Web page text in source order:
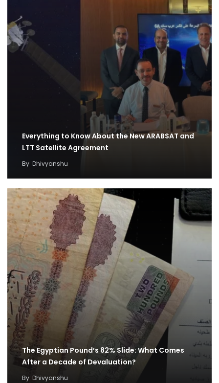
Everything to Know About the New ARABSAT and
LTT Satellite Agreement
By Dhivyanshu
The Egyptian Pound’s 82% Slide: What Comes
After a Decade of Devaluation?
By Dhivyanshu